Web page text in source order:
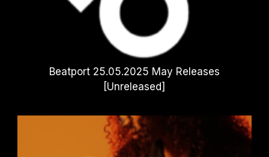
Beatport 25.05.2025 May Releases
[Unreleased]